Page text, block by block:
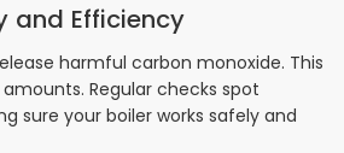
and Efficiency
harmful carbon monoxide. This
Regular checks spot
sure your boiler works safely and